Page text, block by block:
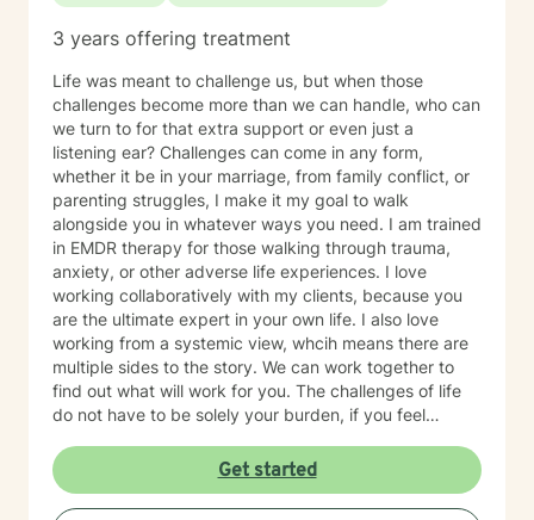
3 years offering treatment
Life was meant to challenge us, but when those
challenges become more than we can handle, who can
we turn to for that extra support or even just a
listening ear? Challenges can come in any form,
whether it be in your marriage, from family conflict, or
parenting struggles, I make it my goal to walk
alongside you in whatever ways you need. I am trained
in EMDR therapy for those walking through trauma,
anxiety, or other adverse life experiences. I love
working collaboratively with my clients, because you
are the ultimate expert in your own life. I also love
working from a systemic view, whcih means there are
multiple sides to the story. We can work together to
find out what will work for you. The challenges of life
do not have to be solely your burden, if you feel
consultation to see if we would be a good fit to walk
through life together.
Get started